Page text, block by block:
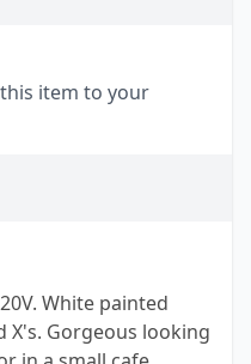
item to your
White painted
X's. Gorgeous looking